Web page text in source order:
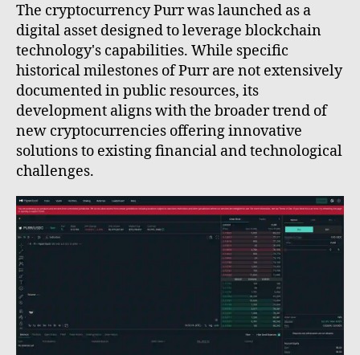
The cryptocurrency Purr was launched as a
digital asset designed to leverage blockchain
technology's capabilities. While specific
historical milestones of Purr are not extensively
documented in public resources, its
development aligns with the broader trend of
new cryptocurrencies offering innovative
solutions to existing financial and technological
challenges.